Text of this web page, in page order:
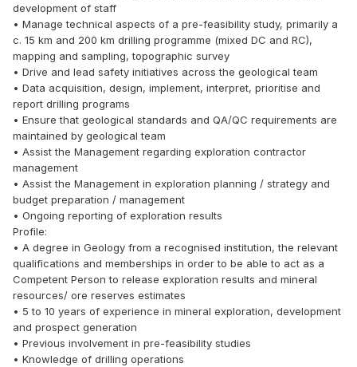
development of staff
• Manage technical aspects of a pre-feasibility study, primarily a
c. 15 km and 200 km drilling programme (mixed DC and RC),
mapping and sampling, topographic survey
• Drive and lead safety initiatives across the geological team
• Data acquisition, design, implement, interpret, prioritise and
report drilling programs
• Ensure that geological standards and QA/QC requirements are
maintained by geological team
• Assist the Management regarding exploration contractor
management
• Assist the Management in exploration planning / strategy and
budget preparation / management
• Ongoing reporting of exploration results
Profile:
• A degree in Geology from a recognised institution, the relevant
qualifications and memberships in order to be able to act as a
Competent Person to release exploration results and mineral
resources/ ore reserves estimates
• 5 to 10 years of experience in mineral exploration, development
and prospect generation
• Previous involvement in pre-feasibility studies
• Knowledge of drilling operations